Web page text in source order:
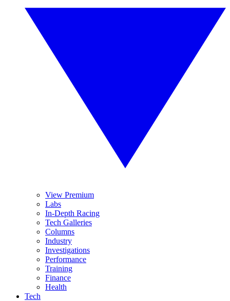
View Premium
Labs
In-Depth Racing
Tech Galleries
Columns
Industry
Investigations
Performance
Training
Finance
Health
Tech